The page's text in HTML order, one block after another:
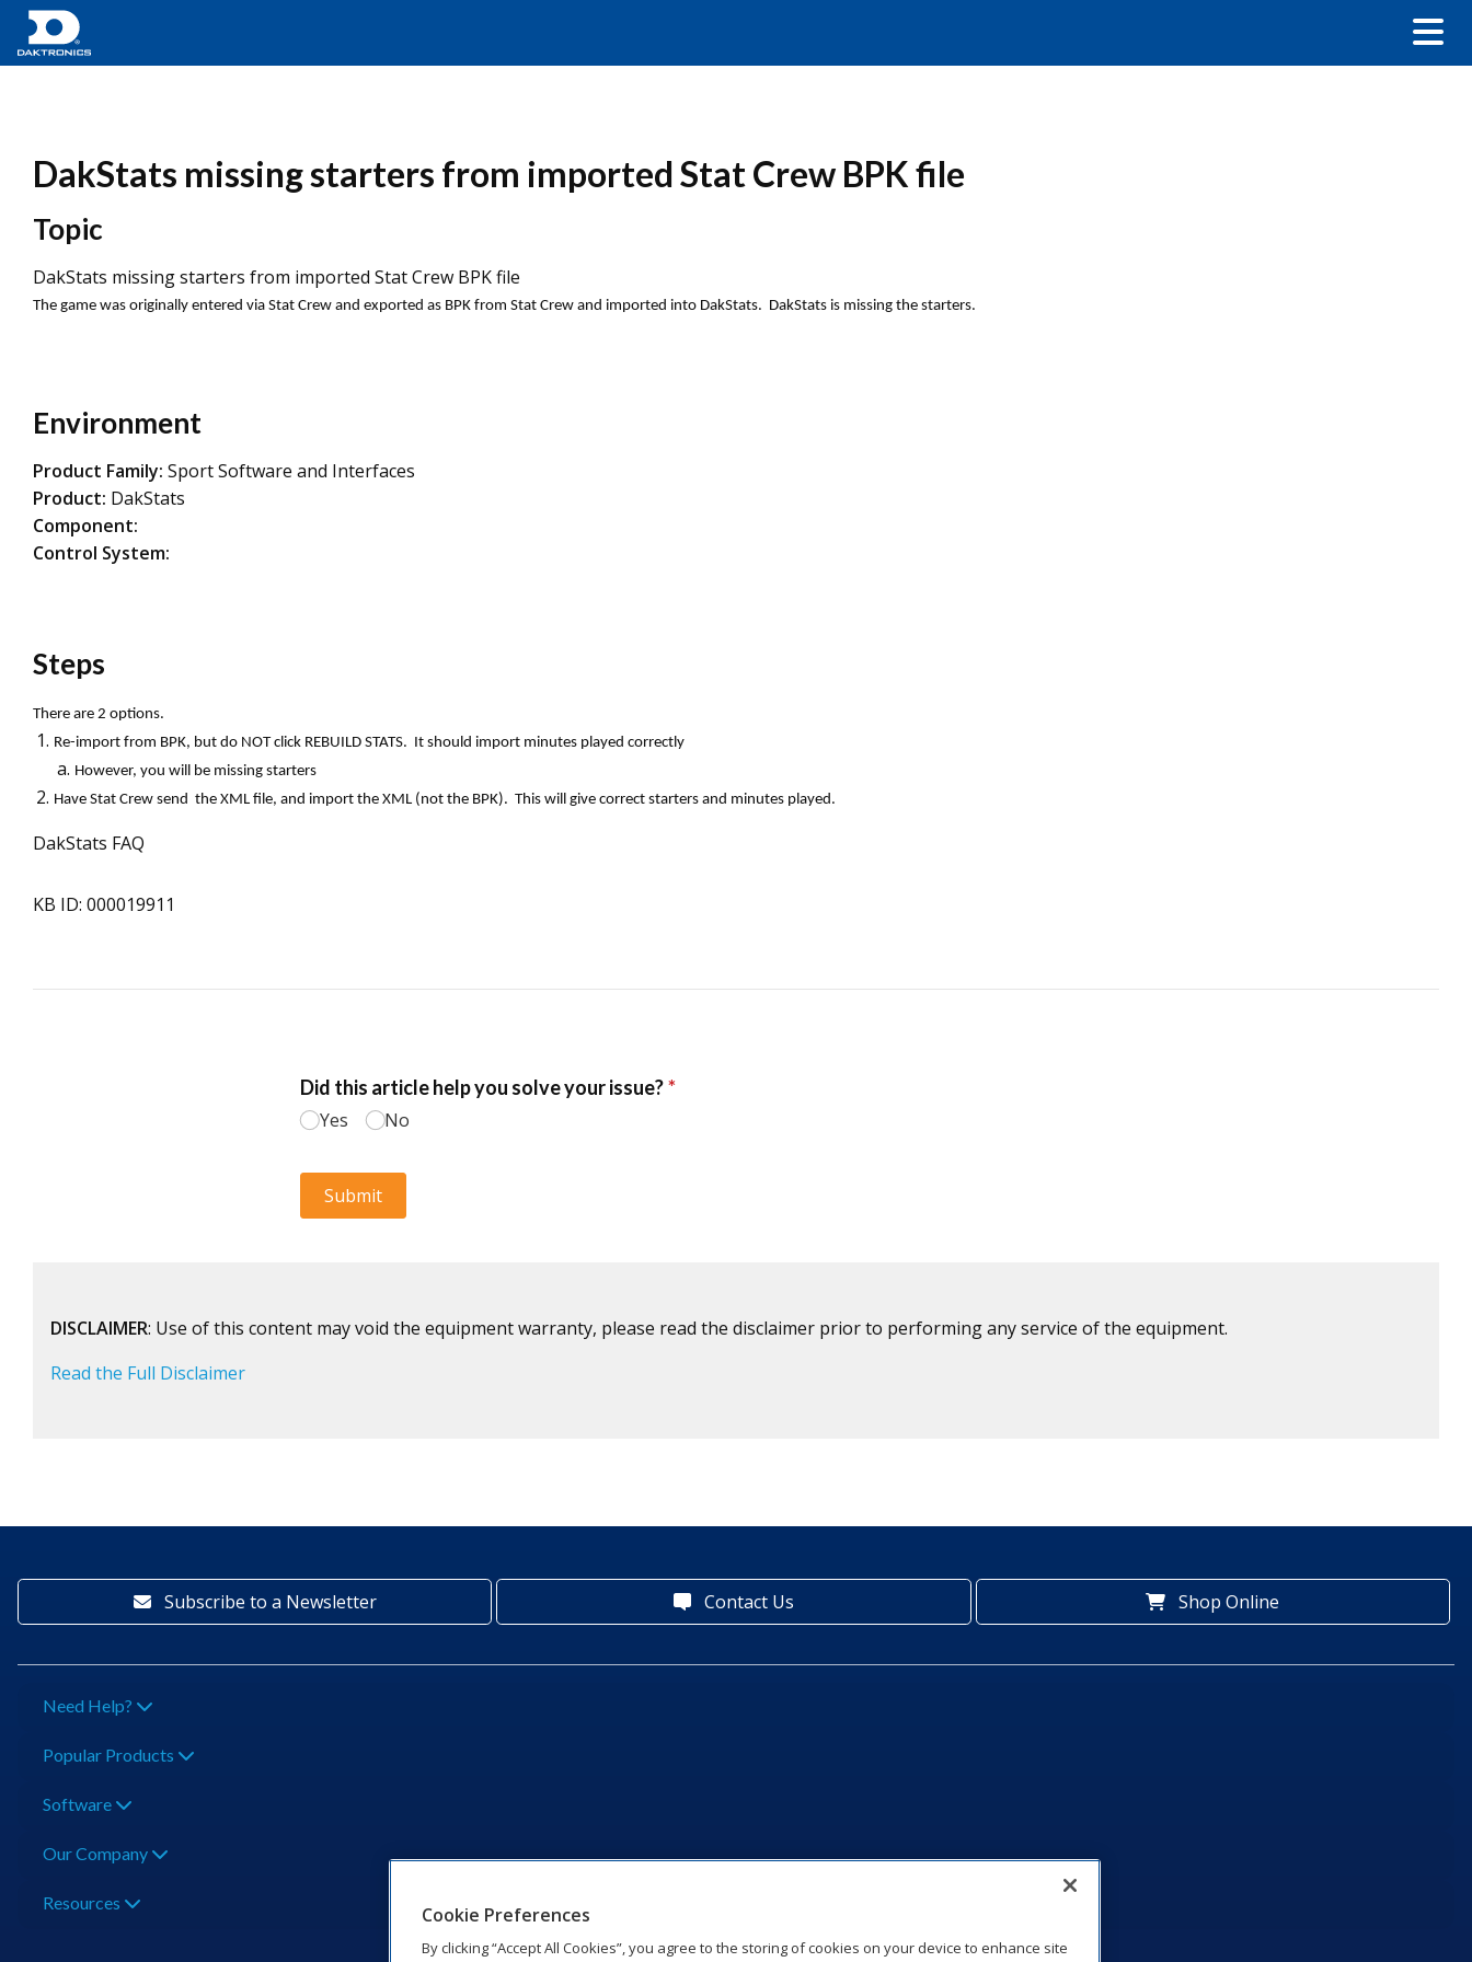
DakStats missing starters from imported Stat Crew BPK file
Topic
DakStats missing starters from imported Stat Crew BPK file
The game was originally entered via Stat Crew and exported as BPK from Stat Crew and imported into DakStats. DakStats is missing the starters.
Environment
Product Family: Sport Software and Interfaces
Product: DakStats
Component:
Control System:
Steps
There are 2 options.
Re-import from BPK, but do NOT click REBUILD STATS. It should import minutes played correctly
However, you will be missing starters
Have Stat Crew send the XML file, and import the XML (not the BPK). This will give correct starters and minutes played.
DakStats FAQ
KB ID: 000019911
DISCLAIMER: Use of this content may void the equipment warranty, please read the disclaimer prior to performing any service of the equipment.
Read the Full Disclaimer
Subscribe to a Newsletter Contact Us Shop Online
Need Help?
Popular Products
Software
Our Company
Resources
Cookie Preferences
By clicking “Accept All Cookies”, you agree to the storing of cookies on your device to enhance site